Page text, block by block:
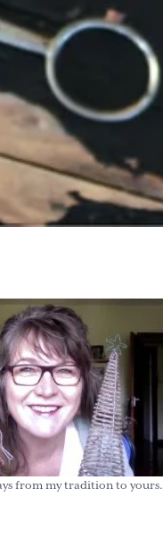
from my tradition to yours.